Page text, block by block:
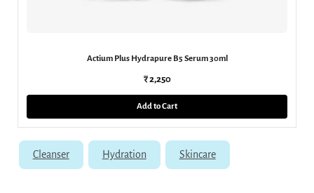
Actium Plus Hydrapure B5 Serum 30ml
₹ 2,250
Add to Cart
Cleanser Hydration Skincare